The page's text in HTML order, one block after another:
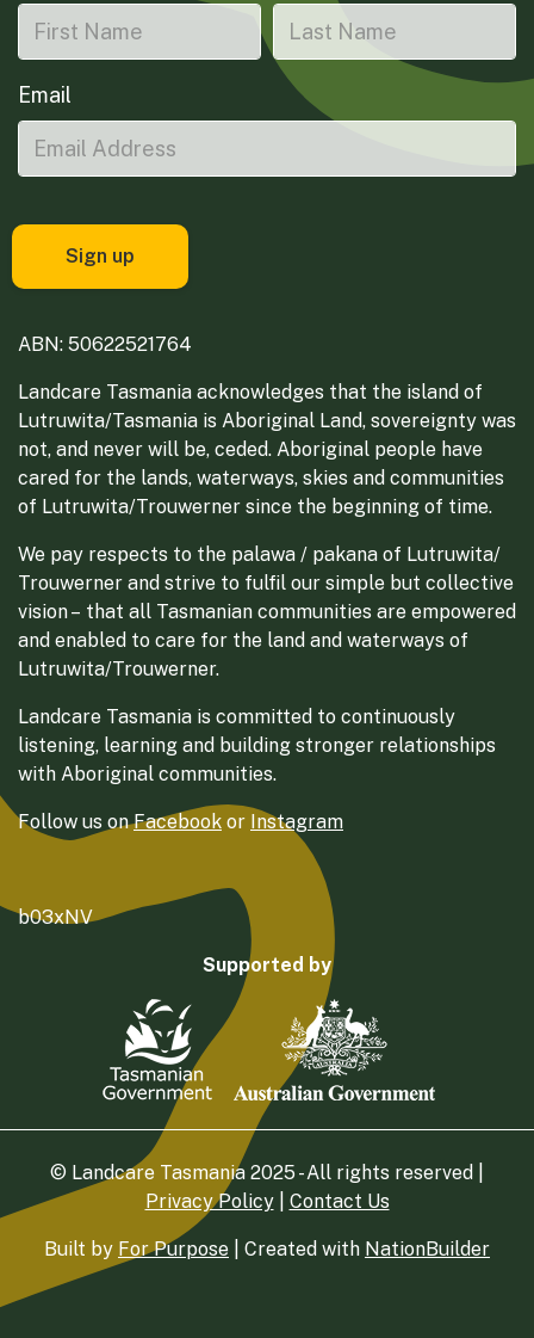
Email
ABN: 50622521764
Landcare Tasmania acknowledges that the island of
Lutruwita/Tasmania is Aboriginal Land, sovereignty was
not, and never will be, ceded. Aboriginal people have
cared for the lands, waterways, skies and communities
of Lutruwita/Trouwerner since the beginning of time.
We pay respects to the palawa / pakana of Lutruwita/
Trouwerner and strive to fulfil our simple but collective
vision – that all Tasmanian communities are empowered
and enabled to care for the land and waterways of
Lutruwita/Trouwerner.
Landcare Tasmania is committed to continuously
listening, learning and building stronger relationships
with Aboriginal communities.
Follow us onFacebook or Instagram
b03xNV
Supported by
© Landcare Tasmania 2025 - All rights reserved |
Privacy Policy| Contact Us
Built by For Purpose | Created with NationBuilder